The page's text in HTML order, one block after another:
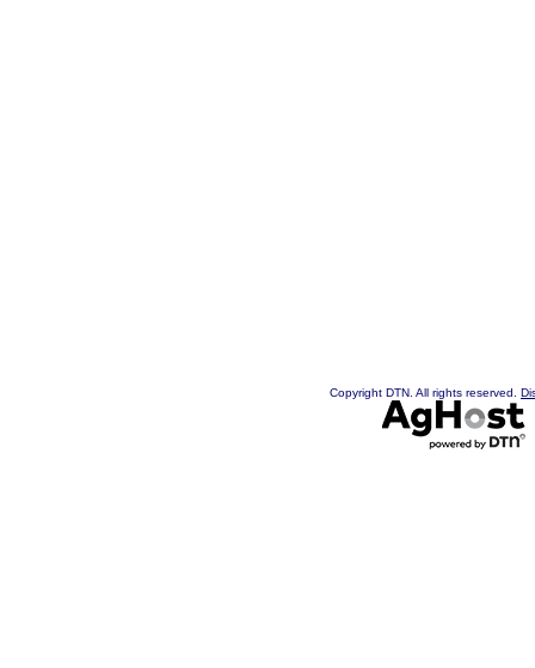
Copyright DTN. All rights reserved.